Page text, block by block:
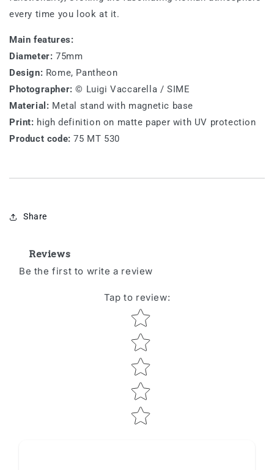
every time you look at it.
Main features:
Diameter: 75mm
Design: Rome, Pantheon
Photographer: © Luigi Vaccarella / SIME
Material: Metal stand with magnetic base
Print: high definition on matte paper with UV protection
Product code: 75 MT 530
Share
Reviews
Be the first to write a review
Tap to review:
Star rating